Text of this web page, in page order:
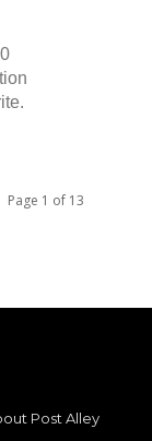
Page 1 of 13
Post Alley